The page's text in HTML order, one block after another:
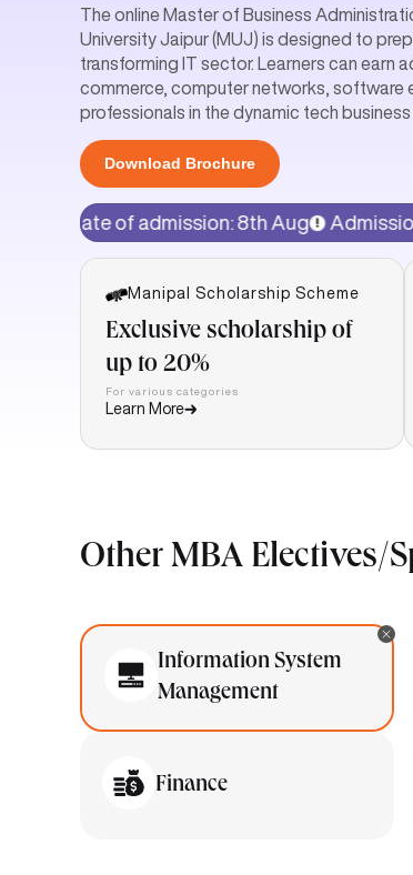
The online Master of Business
University Jaipur (MUJ) is designed to
transforming IT sector. Learners can earn
commerce, computer networks, software
professionals in the dynamic tech
Download Brochure
8th Aug Admissions Open! 15%
Manipal Scholarship Scheme
Exclusive scholarship of
up to 20%
For various categories
Learn More
Other MBA Electives/
Information System
Management
Finance